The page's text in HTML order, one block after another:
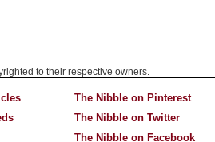
to their respective owners.
The Nibble on Pinterest
The Nibble on Twitter
The Nibble on Facebook